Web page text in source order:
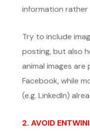
information
Try to include
posting, but also
animal images
Facebook, while
(e.g. LinkedIn)
2. AVOID